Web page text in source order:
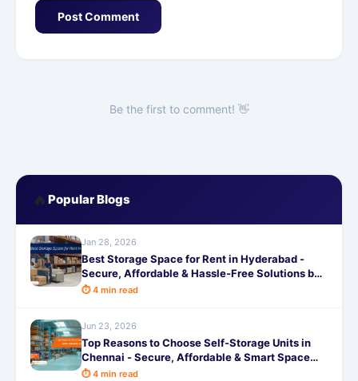
Post Comment
Be the first to comment! 👋
🔥 Popular Blogs
Jan 28, 2026
Best Storage Space for Rent in Hyderabad -
Secure, Affordable & Hassle-Free Solutions by
SafeStorage
⏱ 4 min read
Jun 23, 2026
Top Reasons to Choose Self-Storage Units in
Chennai - Secure, Affordable & Smart Space
Solutions
⏱ 4 min read